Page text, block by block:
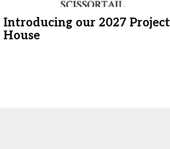
Introducing our 2027 Project
House